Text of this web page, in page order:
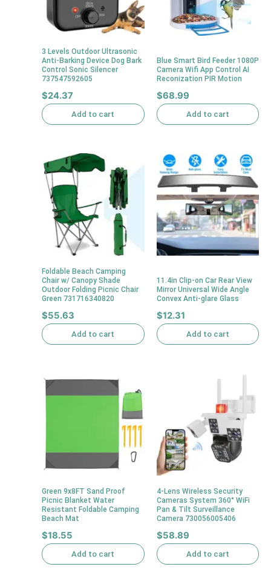
3 Levels Outdoor Ultrasonic
Anti-Barking Device Dog Bark
Control Sonic Silencer
737547592605
$24.37
Add to cart
Blue Smart Bird Feeder 1080P
Camera Wifi App Control AI
Reconization PIR Motion
$68.99
Add to cart
Foldable Beach Camping
Chair w/ Canopy Shade
Outdoor Folding Picnic Chair
Green 731716340820
$55.63
Add to cart
11.4in Clip-on Car Rear View
Mirror Universal Wide Angle
Convex Anti-glare Glass
$12.31
Add to cart
Green 9x8FT Sand Proof
Picnic Blanket Water
Resistant Foldable Camping
Beach Mat
$18.55
Add to cart
4-Lens Wireless Security
Cameras System 360° WiFi
Pan & Tilt Surveillance
Camera 730056005406
$58.89
Add to cart